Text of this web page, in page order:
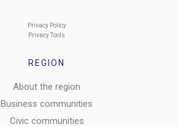
Privacy Policy
Privacy Tools
REGION
About the region
Business communities
Civic communities